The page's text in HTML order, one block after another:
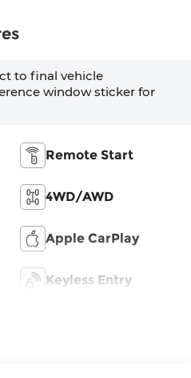
to final vehicle
window sticker for
Remote Start
4WD/AWD
Apple CarPlay
Keyless Entry